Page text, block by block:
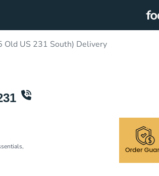
Old US 231 South) Delivery